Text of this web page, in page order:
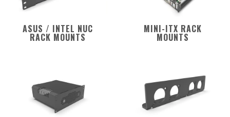
ASUS / INTEL NUC
RACK MOUNTS
MINI-ITX RACK
MOUNTS